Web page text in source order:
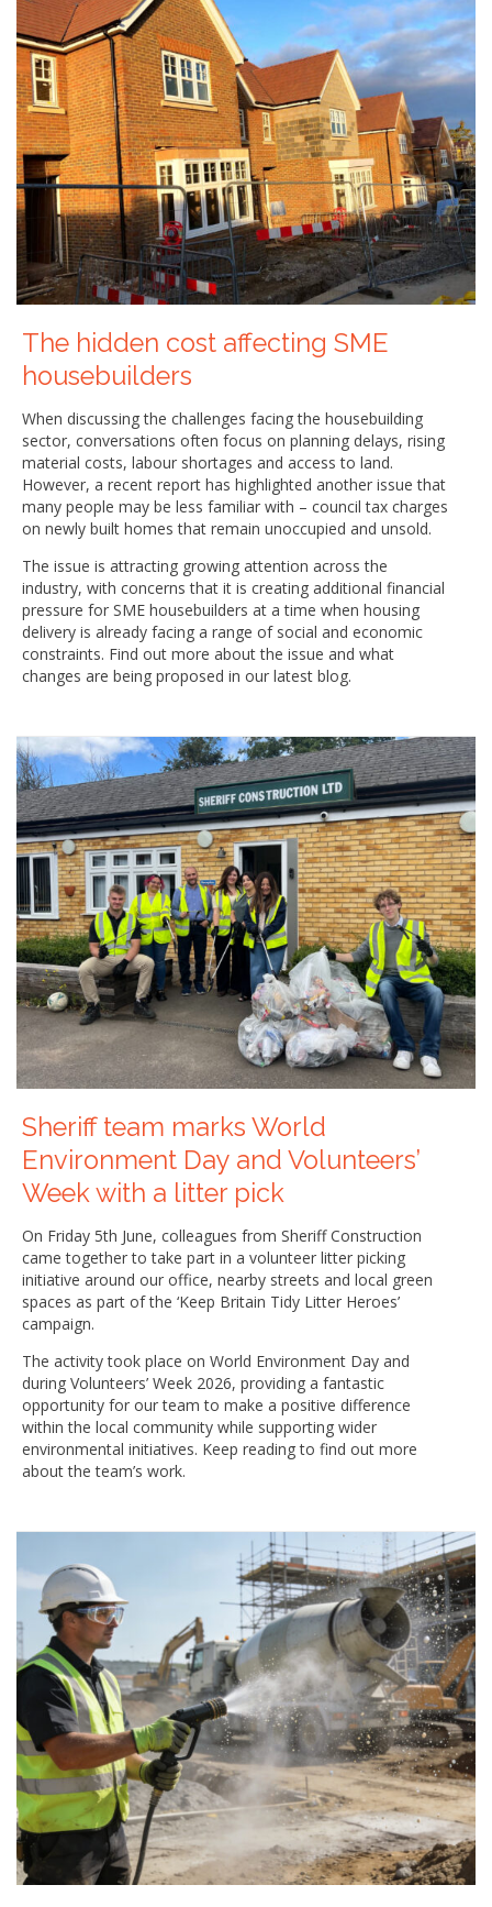
The hidden cost affecting SME
housebuilders
When discussing the challenges facing the housebuilding
sector, conversations often focus on planning delays, rising
material costs, labour shortages and access to land.
However, a recent report has highlighted another issue that
many people may be less familiar with – council tax charges
on newly built homes that remain unoccupied and unsold.
The issue is attracting growing attention across the
industry, with concerns that it is creating additional financial
pressure for SME housebuilders at a time when housing
delivery is already facing a range of social and economic
constraints. Find out more about the issue and what
changes are being proposed in our latest blog.
Sheriff team marks World
Environment Day and Volunteers’
Week with a litter pick
On Friday 5th June, colleagues from Sheriff Construction
came together to take part in a volunteer litter picking
initiative around our office, nearby streets and local green
spaces as part of the ‘Keep Britain Tidy Litter Heroes’
campaign.
The activity took place on World Environment Day and
during Volunteers’ Week 2026, providing a fantastic
opportunity for our team to make a positive difference
within the local community while supporting wider
environmental initiatives. Keep reading to find out more
about the team’s work.